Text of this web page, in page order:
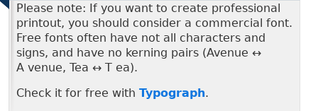
Please note: If you want to create professional
printout, you should consider a commercial font.
Free fonts often have not all characters and
signs, and have no kerning pairs (Avenue ↔
A venue, Tea ↔ T ea).
Check it for free with Typograph.